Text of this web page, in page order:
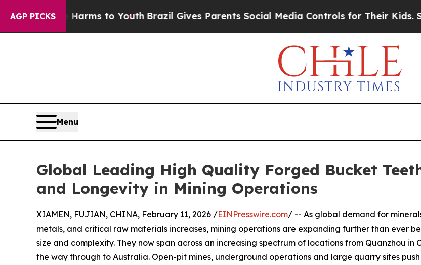
AGP PICKS
Harms to YouthBrazil Gives Parents Social Media Controls for Their Kids. Should the
Menu
Global Leading High Quality Forged Bucket
and Longevity in Mining Operations
XIAMEN, FUJIAN, CHINA, February 11, 2026 /EINPresswire.com/ -- As global demand for
metals, and critical raw materials increases, mining operations are expanding further than ever
size and complexity. They now span across an increasing spectrum of locations from Quanzhou in
the way through to Australia. Open-pit mines, underground operations and large quarry sites